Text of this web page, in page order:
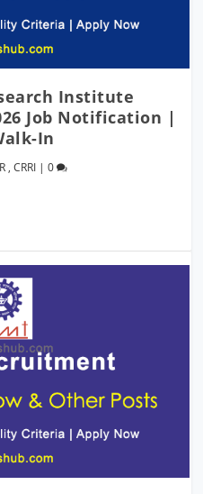
Institute
Job Notification |
In
,CRRI |0